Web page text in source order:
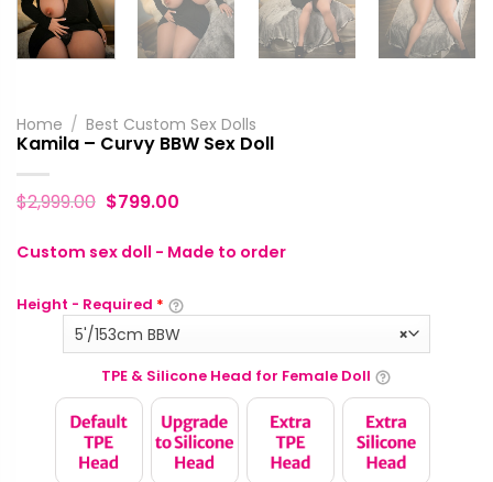
Home / Best Custom Sex Dolls
Kamila – Curvy BBW Sex Doll
$2,999.00 $799.00
Custom sex doll - Made to order
Height - Required *
×
5'/153cm BBW
TPE & Silicone Head for Female Doll